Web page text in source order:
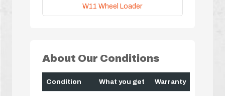
W11 Wheel Loader
About Our Conditions
Condition What you get Warranty